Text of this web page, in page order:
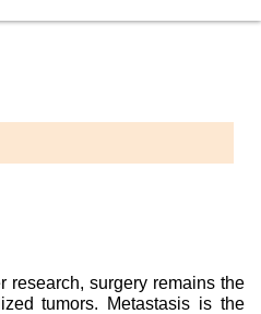
research, surgery remains the
tumors. Metastasis is the